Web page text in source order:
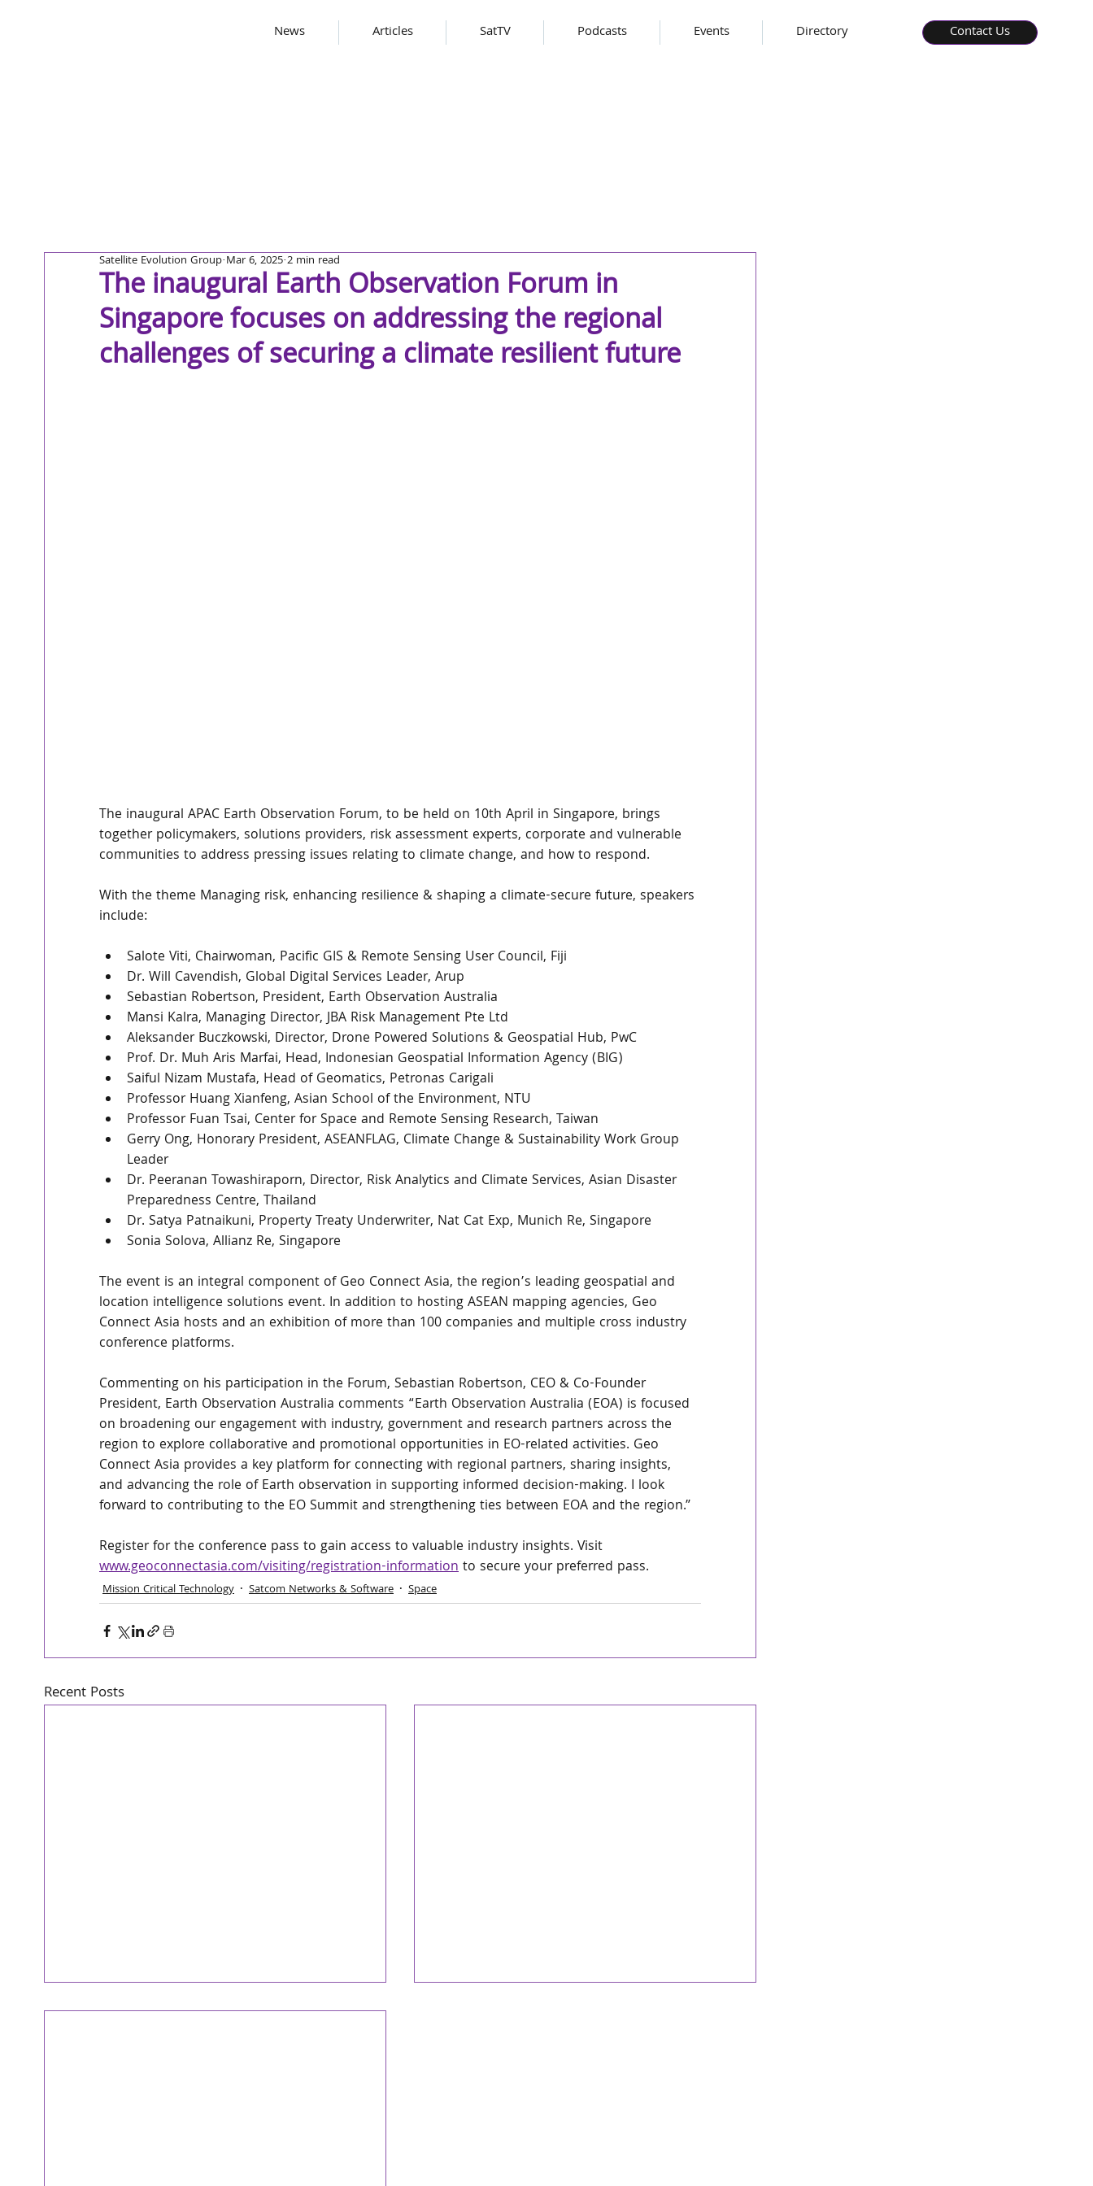
News Articles SatTV Podcasts Events Directory Contact Us
The inaugural Earth Observation Forum in
Singapore focuses on addressing the regional
challenges of securing a climate resilient future
Satellite Evolution Group Mar 6, 2025 2 min read
The inaugural APAC Earth Observation Forum, to be held on 10th April in Singapore, brings
together policymakers, solutions providers, risk assessment experts, corporate and vulnerable
communities to address pressing issues relating to climate change, and how to respond.
With the theme Managing risk, enhancing resilience & shaping a climate-secure future, speakers
include:
Salote Viti, Chairwoman, Pacific GIS & Remote Sensing User Council, Fiji
Dr. Will Cavendish, Global Digital Services Leader, Arup
Sebastian Robertson, President, Earth Observation Australia
Mansi Kalra, Managing Director, JBA Risk Management Pte Ltd
Aleksander Buczkowski, Director, Drone Powered Solutions & Geospatial Hub, PwC
Prof. Dr. Muh Aris Marfai, Head, Indonesian Geospatial Information Agency (BIG)
Saiful Nizam Mustafa, Head of Geomatics, Petronas Carigali
Professor Huang Xianfeng, Asian School of the Environment, NTU
Professor Fuan Tsai, Center for Space and Remote Sensing Research, Taiwan
Gerry Ong, Honorary President, ASEANFLAG, Climate Change & Sustainability Work Group
Leader
Dr. Peeranan Towashiraporn, Director, Risk Analytics and Climate Services, Asian Disaster
Preparedness Centre, Thailand
Dr. Satya Patnaikuni, Property Treaty Underwriter, Nat Cat Exp, Munich Re, Singapore
Sonia Solova, Allianz Re, Singapore
The event is an integral component of Geo Connect Asia, the region’s leading geospatial and
location intelligence solutions event. In addition to hosting ASEAN mapping agencies, Geo
Connect Asia hosts and an exhibition of more than 100 companies and multiple cross industry
conference platforms.
Commenting on his participation in the Forum, Sebastian Robertson, CEO & Co-Founder
President, Earth Observation Australia comments “Earth Observation Australia (EOA) is focused
on broadening our engagement with industry, government and research partners across the
region to explore collaborative and promotional opportunities in EO-related activities. Geo
Connect Asia provides a key platform for connecting with regional partners, sharing insights,
and advancing the role of Earth observation in supporting informed decision-making. I look
forward to contributing to the EO Summit and strengthening ties between EOA and the region.”
Register for the conference pass to gain access to valuable industry insights. Visit
www.geoconnectasia.com/visiting/registration-information to secure your preferred pass.
Mission Critical Technology Satcom Networks & Software Space
Recent Posts